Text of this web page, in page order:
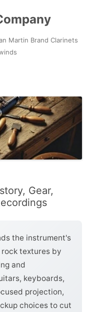
Martin Brand Clarinets
Gear,
the instrument's
textures by
and
keyboards,
projection,
choices to cut